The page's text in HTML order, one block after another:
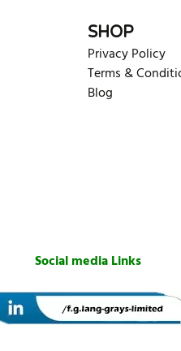
SHOP
Privacy Policy
Terms &
Blog
Social media Links